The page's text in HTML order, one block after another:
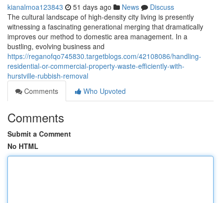
kianalmoa123843 51 days ago News
Discuss
The cultural landscape of high-density city living is presently
witnessing a fascinating generational merging that dramatically
improves our method to domestic area management. In a
bustling, evolving business and
https://reganofqo745830.targetblogs.com/42108086/handling-
residential-or-commercial-property-waste-efficiently-with-
hurstville-rubbish-removal
Comments
Who Upvoted
Comments
Submit a Comment
No HTML